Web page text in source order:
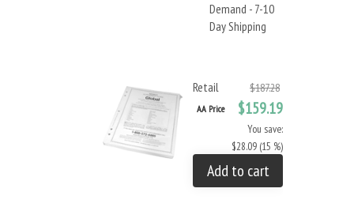
Demand - 7-10
Day Shipping
Retail $187.28
AA Price $159.19
You save:
$28.09 (15 %)
Add to cart